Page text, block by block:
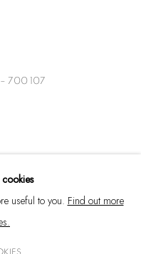
700 107
cookies
useful to you. Find out more